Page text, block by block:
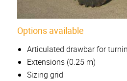
Options available
Articulated drawbar for
Extensions (0.25 m)
Sizing grid